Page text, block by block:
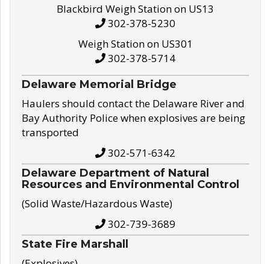
Blackbird Weigh Station on US13
302-378-5230
Weigh Station on US301
302-378-5714
Delaware Memorial Bridge
Haulers should contact the Delaware River and
Bay Authority Police when explosives are being
transported
302-571-6342
Delaware Department of Natural
Resources and Environmental Control
(Solid Waste/Hazardous Waste)
302-739-3689
State Fire Marshall